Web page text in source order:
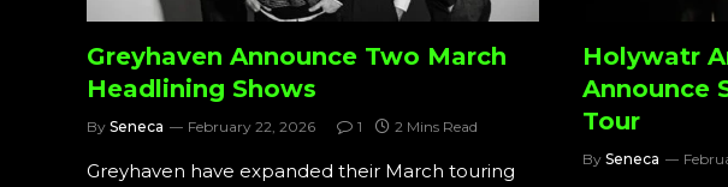
Greyhaven Announce Two March
Headlining Shows
By Seneca February 22, 2026 1 2 Mins Read
Greyhaven have expanded their March touring
Holywatr
Announce
Tour
By Seneca